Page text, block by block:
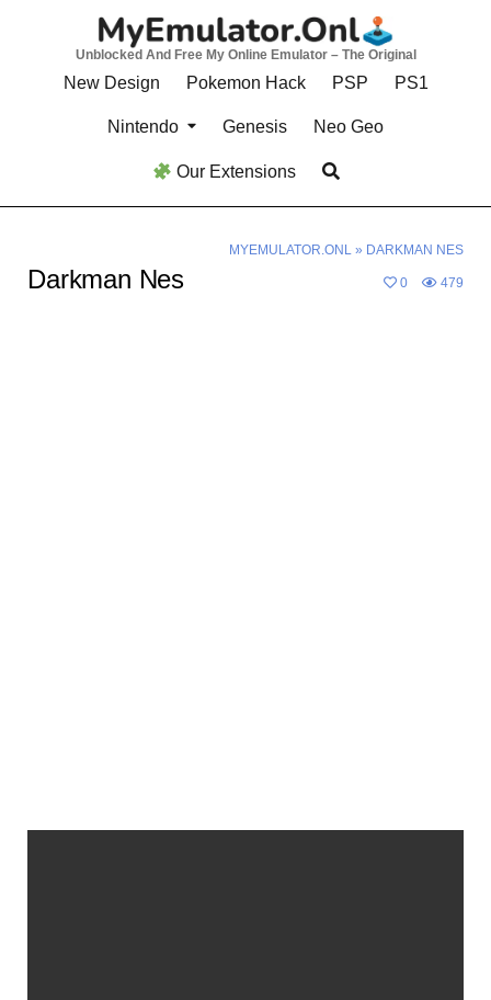
Unblocked And Free My Online Emulator – The Original
New Design Pokemon Hack PSP PS1
Nintendo Genesis Neo Geo
Our Extensions
MYEMULATOR.ONL» DARKMAN NES
Darkman Nes 0 479